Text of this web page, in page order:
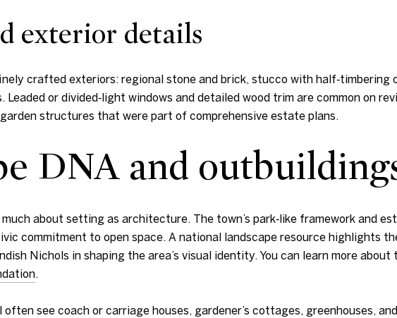
exterior details
crafted exteriors: regional stone and brick, stucco with half‑timbering
Leaded or divided‑light windows and detailed wood trim are common on
structures that were part of comprehensive estate plans.
DNA and
much about setting as architecture. The town’s park‑like framework and
commitment to open space. A national landscape resource highlights
Nichols in shaping the area’s visual identity. You can learn more
.
see coach or carriage houses, gardener’s cottages, greenhouses,